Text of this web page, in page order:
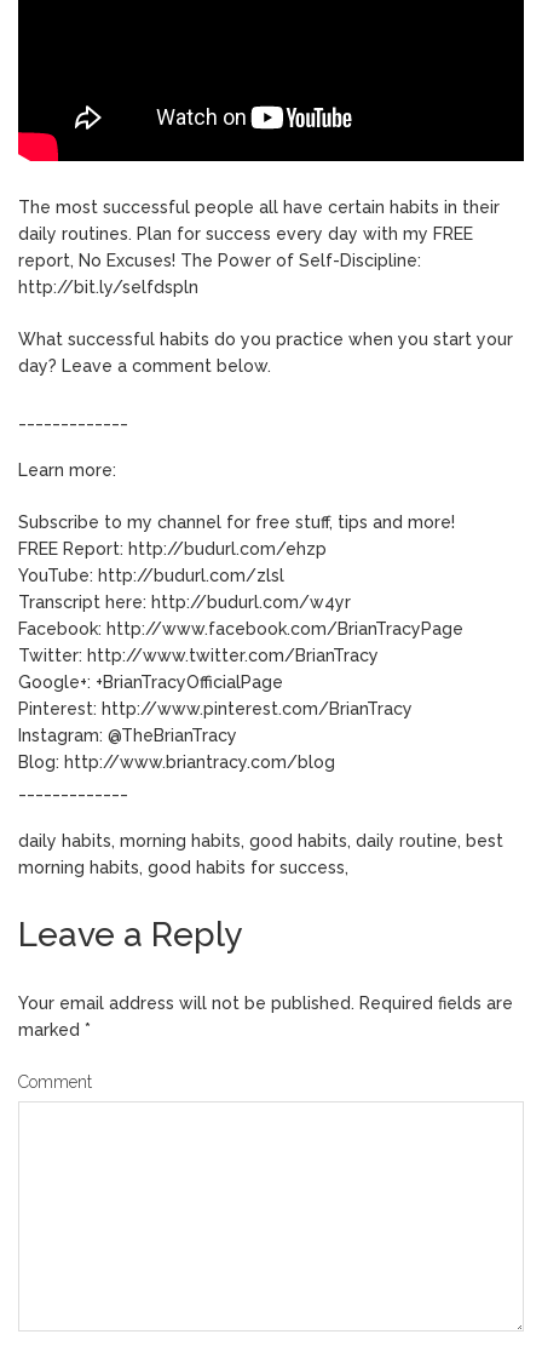
The most successful people all have certain habits in their
daily routines. Plan for success every day with my FREE
report, No Excuses! The Power of Self-Discipline:
http://bit.ly/selfdspln
What successful habits do you practice when you start your
day? Leave a comment below.
Learn more:
Subscribe to my channel for free stuff, tips and more!
FREE Report: http://budurl.com/ehzp
YouTube: http://budurl.com/zlsl
Transcript here: http://budurl.com/w4yr
Facebook: http://www.facebook.com/BrianTracyPage
Twitter: http://www.twitter.com/BrianTracy
Google+: +BrianTracyOfficialPage
Pinterest: http://www.pinterest.com/BrianTracy
Instagram: @TheBrianTracy
Blog: http://www.briantracy.com/blog
daily habits, morning habits, good habits, daily routine, best
morning habits, good habits for success,
Leave a Reply
Your email address will not be published. Required fields are
marked *
Comment